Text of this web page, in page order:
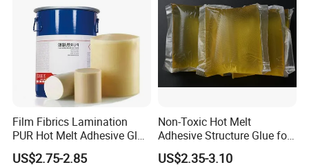
Film Fibrics Lamination
PUR Hot Melt Adhesive Glue
Bd6685
US$2.75-2.85
Non-Toxic Hot Melt
Adhesive Structure Glue for
Diaper and Tampon
US$2.35-3.10